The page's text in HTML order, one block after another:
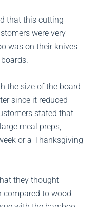
that this cutting
were very
was on their knives
the size of the board
since it reduced
stated that
meal preps,
or a Thanksgiving
they thought
compared to wood